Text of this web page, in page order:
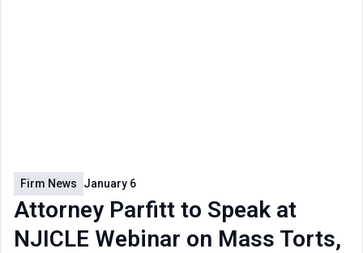
Firm News January 6
Attorney Parfitt to Speak at
NJICLE Webinar on Mass Torts,